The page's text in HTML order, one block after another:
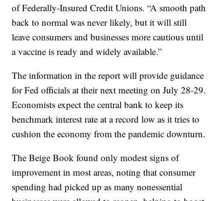
of Federally-Insured Credit Unions. “A smooth path
back to normal was never likely, but it will still
leave consumers and businesses more cautious until
a vaccine is ready and widely available.”
The information in the report will provide guidance
for Fed officials at their next meeting on July 28-29.
Economists expect the central bank to keep its
benchmark interest rate at a record low as it tries to
cushion the economy from the pandemic downturn.
The Beige Book found only modest signs of
improvement in most areas, noting that consumer
spending had picked up as many nonessential